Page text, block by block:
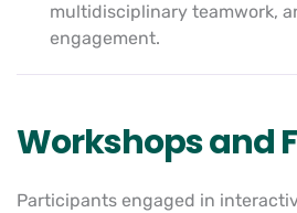
multidisciplinary teamwork,
engagement.
Workshops and
Participants engaged in